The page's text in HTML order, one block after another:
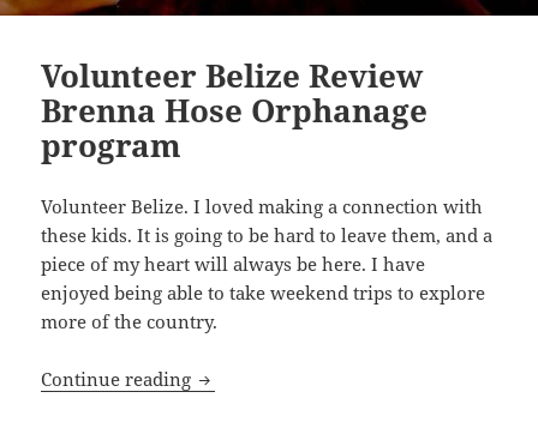
Volunteer Belize Review
Brenna Hose Orphanage
program
Volunteer Belize. I loved making a connection with
these kids. It is going to be hard to leave them, and a
piece of my heart will always be here. I have
enjoyed being able to take weekend trips to explore
more of the country.
Continue reading Volunteer Belize Review Brenna Hose